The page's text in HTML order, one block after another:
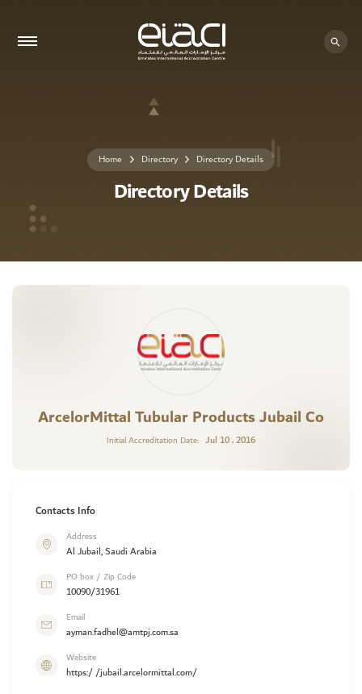
Home Directory Directory Details
Directory Details
ArcelorMittal Tubular Products Jubail Co
Initial Accreditation Date: Jul 10 , 2016
Contacts Info
Address
Al Jubail, Saudi Arabia
PO box / Zip Code
10090/31961
Email
ayman.fadhel@amtpj.com.sa
Website
https:/ /jubail.arcelormittal.com/